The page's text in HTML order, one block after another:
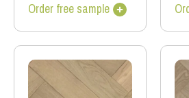
Order free sample